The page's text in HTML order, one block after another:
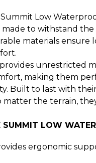
Summit Low
made to withstand
materials
unrestricted
making them
Built to last with
the terrain,
SUMMIT LOW
ergonomic